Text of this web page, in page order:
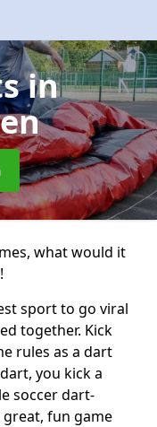
in
what would it
sport to go viral
together. Kick
rules as a dart
you kick a
soccer dart-
great, fun game